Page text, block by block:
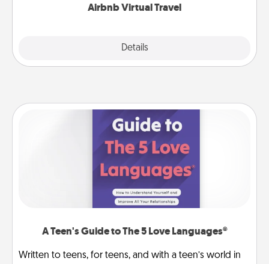
Airbnb Virtual Travel
Details
A Teen's Guide to The 5 Love Languages®
Written to teens, for teens, and with a teen’s world in